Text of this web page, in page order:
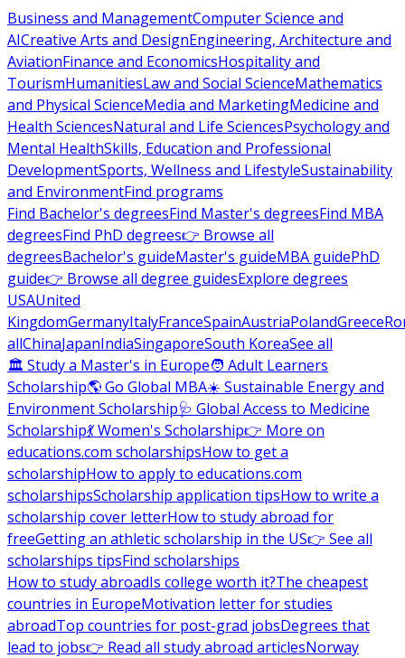
Business and ManagementComputer Science and
AICreative Arts and DesignEngineering, Architecture and
AviationFinance and EconomicsHospitality and
TourismHumanitiesLaw and Social ScienceMathematics
and Physical ScienceMedia and MarketingMedicine and
Health SciencesNatural and Life SciencesPsychology and
Mental HealthSkills, Education and Professional
DevelopmentSports, Wellness and LifestyleSustainability
and EnvironmentFind programs
Find Bachelor's degreesFind Master's degreesFind MBA
degreesFind PhD degrees👉 Browse all
degreesBachelor's guideMaster's guideMBA guidePhD
guide👉 Browse all degree guidesExplore degrees
USAUnited
KingdomGermanyItalyFranceSpainAustriaPolandGreece
allChinaJapanIndiaSingaporeSouth KoreaSee all
🏛 Study a Master's in Europe🧑 Adult Learners
Scholarship🌎 Go Global MBA☀️ Sustainable Energy and
Environment Scholarship🩺 Global Access to Medicine
Scholarship💃 Women's Scholarship👉 More on
educations.com scholarshipsHow to get a
scholarshipHow to apply to educations.com
scholarshipsScholarship application tipsHow to write a
scholarship cover letterHow to study abroad for
freeGetting an athletic scholarship in the US👉 See all
scholarships tipsFind scholarships
How to study abroadIs college worth it?The cheapest
countries in EuropeMotivation letter for studies
abroadTop countries for post-grad jobsDegrees that
lead to jobs👉 Read all study abroad articlesNorway